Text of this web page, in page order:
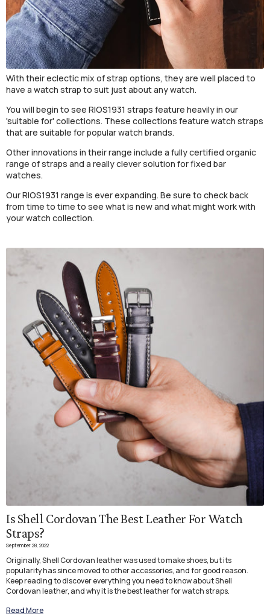
With their eclectic mix of strap options, they are well placed to
have a watch strap to suit just about any watch.
You will begin to see RIOS1931 straps feature heavily in our
'suitable for' collections. These collections feature watch straps
that are suitable for popular watch brands.
Other innovations in their range include a fully certified organic
range of straps and a really clever solution for fixed bar
watches.
Our RIOS1931 range is ever expanding. Be sure to check back
from time to time to see what is new and what might work with
your watch collection.
Is Shell Cordovan The Best Leather For Watch
Straps?
September 28, 2022
Originally, Shell Cordovan leather was used to make shoes, but its
popularity has since moved to other accessories, and for good reason.
Keep reading to discover everything you need to know about Shell
Cordovan leather, and why it is the best leather for watch straps.
Read More